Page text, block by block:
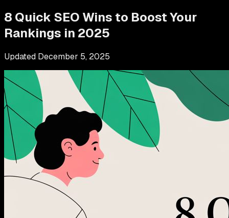
8 Quick SEO Wins to Boost Your
Rankings in 2025
Updated December 5, 2025